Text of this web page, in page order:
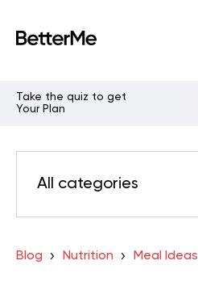
Take the quiz to get
Your Plan
All categories
Blog Nutrition Meal Ideas